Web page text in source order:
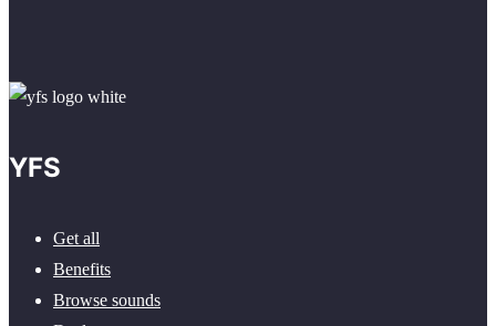
YFS
Get all
Benefits
Browse sounds